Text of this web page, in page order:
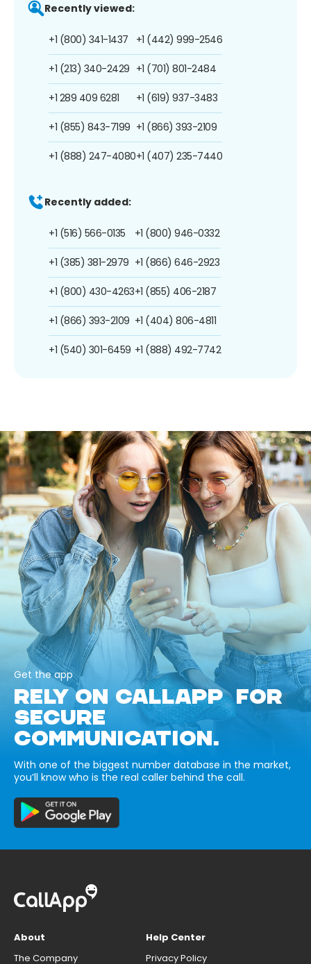
Recently viewed:
+1 (800) 341-1437
+1 (213) 340-2429
+1 289 409 6281
+1 (855) 843-7199
+1 (888) 247-4080
+1 (442) 999-2546
+1 (701) 801-2484
+1 (619) 937-3483
+1 (866) 393-2109
+1 (407) 235-7440
Recently added:
+1 (516) 566-0135
+1 (385) 381-2979
+1 (800) 430-4263
+1 (866) 393-2109
+1 (540) 301-6459
+1 (800) 946-0332
+1 (866) 646-2923
+1 (855) 406-2187
+1 (404) 806-4811
+1 (888) 492-7742
Get the app
RELY ON CALLAPP FOR
SECURE
COMMUNICATION.
With one of the biggest number database in the market,
you’ll know who is the real caller behind the call.
About
The Company
Help Center
Privacy Policy